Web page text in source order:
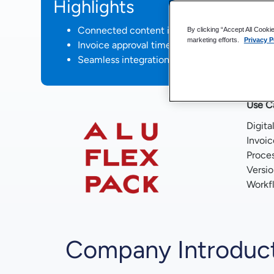
Highlights
Connected content in a single point of
Invoice approval time reduced from days to
Seamless integration with an ERP system
Use
Company
By clicking “Accept All
marketing efforts.
Privacy